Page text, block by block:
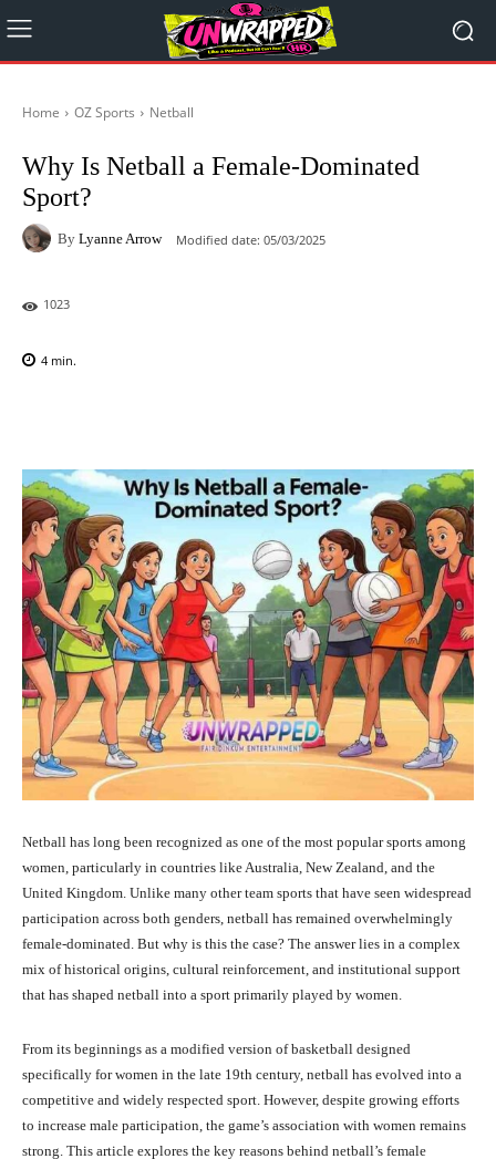
Home OZ Sports Netball
Why Is Netball a Female-Dominated
Sport?
By Lyanne Arrow Modified date: 05/03/2025
1023
4 min.
Netball has long been recognized as one of the most popular sports among
women, particularly in countries like Australia, New Zealand, and the
United Kingdom. Unlike many other team sports that have seen widespread
participation across both genders, netball has remained overwhelmingly
female-dominated. But why is this the case? The answer lies in a complex
mix of historical origins, cultural reinforcement, and institutional support
that has shaped netball into a sport primarily played by women.
From its beginnings as a modified version of basketball designed
specifically for women in the late 19th century, netball has evolved into a
competitive and widely respected sport. However, despite growing efforts
to increase male participation, the game’s association with women remains
strong. This article explores the key reasons behind netball’s female